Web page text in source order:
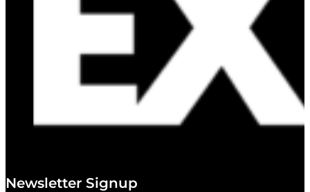
Newsletter Signup